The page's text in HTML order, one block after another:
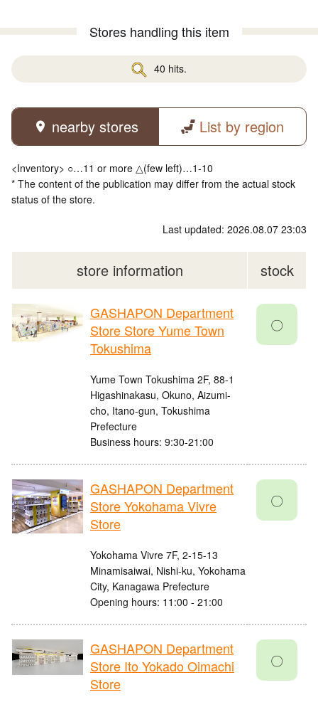
Stores handling this item
40 hits.
nearby stores List by region
<Inventory> ○…11 or more △(few left)…1-10
* The content of the publication may differ from the actual stock
status of the store.
Last updated: 2026.08.07 23:03
store information stock
GASHAPON Department
Store Store Yume Town
Tokushima
Yume Town Tokushima 2F, 88-1
Higashinakasu, Okuno, Aizumi-
cho, Itano-gun, Tokushima
Prefecture
Business hours: 9:30-21:00
〇
GASHAPON Department
Store Yokohama Vivre
Store
Yokohama Vivre 7F, 2-15-13
Minamisaiwai, Nishi-ku, Yokohama
City, Kanagawa Prefecture
Opening hours: 11:00 - 21:00
〇
GASHAPON Department
Store Ito Yokado Oimachi
Store
〇